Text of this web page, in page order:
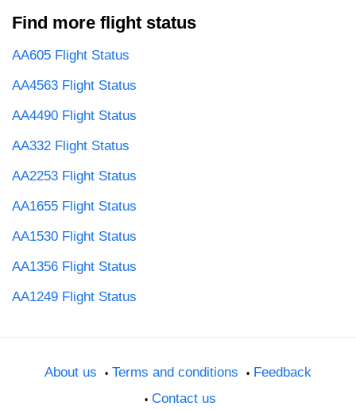
Find more flight status
AA605 Flight Status
AA4563 Flight Status
AA4490 Flight Status
AA332 Flight Status
AA2253 Flight Status
AA1655 Flight Status
AA1530 Flight Status
AA1356 Flight Status
AA1249 Flight Status
About us Terms and conditions
Feedback
Contact us